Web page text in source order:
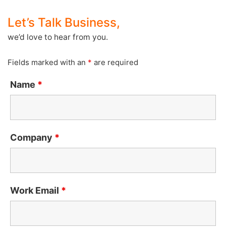
Let’s Talk Business,
we’d love to hear from you.
Fields marked with an * are required
Name *
Company *
Work Email *